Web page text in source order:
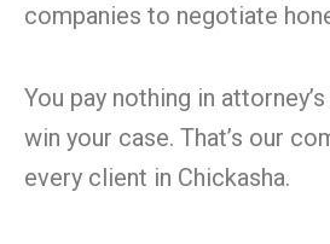
companies to negotiate
You pay nothing in
win your case. That’s our
every client in Chickasha.